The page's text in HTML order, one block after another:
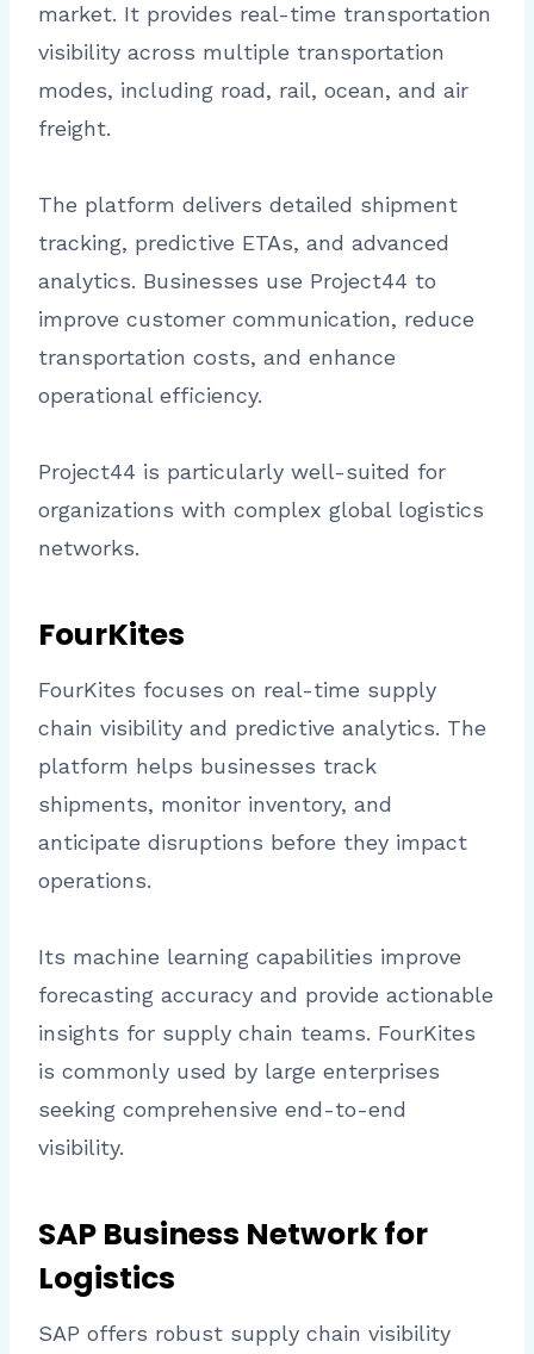
market. It provides real-time transportation
visibility across multiple transportation
modes, including road, rail, ocean, and air
freight.
The platform delivers detailed shipment
tracking, predictive ETAs, and advanced
analytics. Businesses use Project44 to
improve customer communication, reduce
transportation costs, and enhance
operational efficiency.
Project44 is particularly well-suited for
organizations with complex global logistics
networks.
FourKites
FourKites focuses on real-time supply
chain visibility and predictive analytics. The
platform helps businesses track
shipments, monitor inventory, and
anticipate disruptions before they impact
operations.
Its machine learning capabilities improve
forecasting accuracy and provide actionable
insights for supply chain teams. FourKites
is commonly used by large enterprises
seeking comprehensive end-to-end
visibility.
SAP Business Network for
Logistics
SAP offers robust supply chain visibility